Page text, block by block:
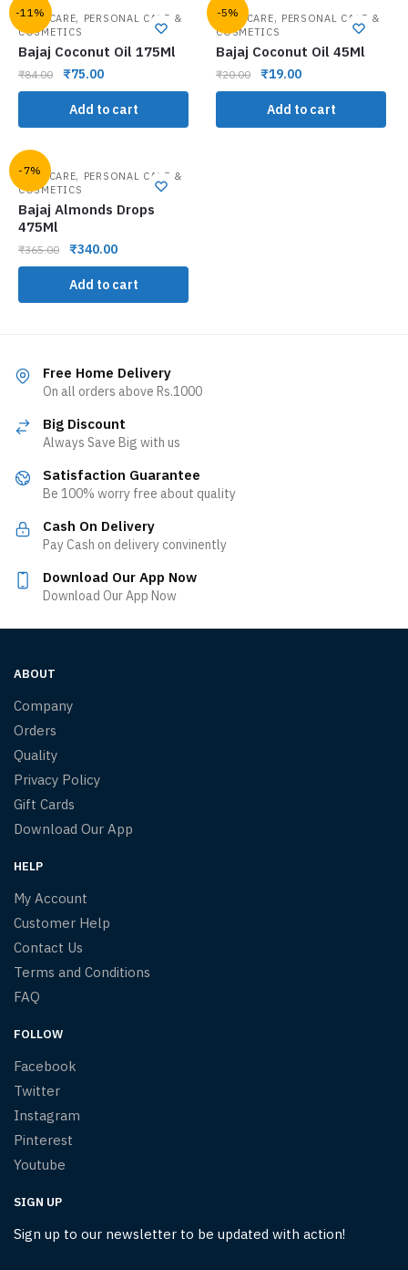
-11%
HAIR CARE, PERSONAL CARE &
COSMETICS
Bajaj Coconut Oil 175Ml
₹84.00 ₹75.00
Add to cart
-5%
HAIR CARE, PERSONAL CARE &
COSMETICS
Bajaj Coconut Oil 45Ml
₹20.00 ₹19.00
Add to cart
-7%
HAIR CARE, PERSONAL CARE &
COSMETICS
Bajaj Almonds Drops
475Ml
₹365.00 ₹340.00
Add to cart
Free Home Delivery
On all orders above Rs.1000
Big Discount
Always Save Big with us
Satisfaction Guarantee
Be 100% worry free about quality
Cash On Delivery
Pay Cash on delivery convinently
Download Our App Now
Download Our App Now
ABOUT
Company
Orders
Quality
Privacy Policy
Gift Cards
Download Our App
HELP
My Account
Customer Help
Contact Us
Terms and Conditions
FAQ
FOLLOW
Facebook
Twitter
Instagram
Pinterest
Youtube
SIGN UP
Sign up to our newsletter to be updated with action!